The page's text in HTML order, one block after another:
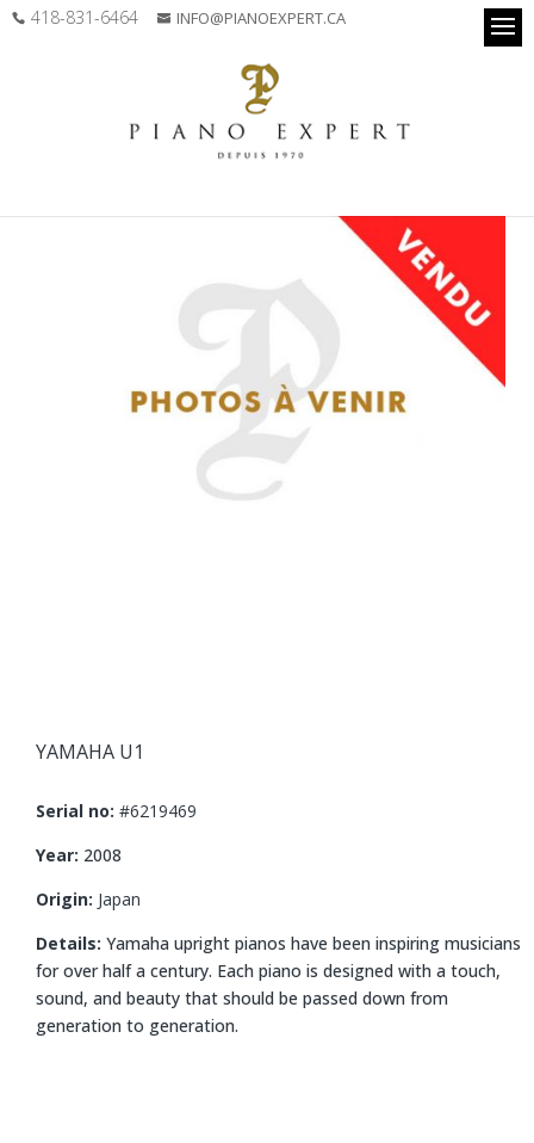
418-831-6464 INFO@PIANOEXPERT.CA
YAMAHA U1
Serial no: #6219469
Year: 2008
Origin: Japan
Details: Yamaha upright pianos have been inspiring musicians
for over half a century. Each piano is designed with a touch,
sound, and beauty that should be passed down from
generation to generation.